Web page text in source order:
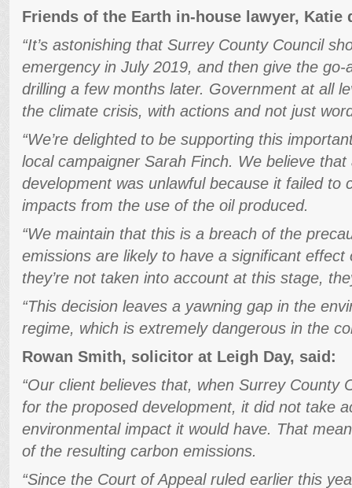
Friends of the Earth in-house lawyer, Katie
“It’s astonishing that Surrey County Council
emergency in July 2019, and then give the
drilling a few months later. Government at all
the climate crisis, with actions and not just
“We’re delighted to be supporting this
local campaigner Sarah Finch. We believe
development was unlawful because it failed to
impacts from the use of the oil produced.
“We maintain that this is a breach of the
emissions are likely to have a significant
they’re not taken into account at this stage,
“This decision leaves a yawning gap in the
regime, which is extremely dangerous in the
Rowan Smith, solicitor at Leigh Day, said:
“Our client believes that, when Surrey County
for the proposed development, it did not take
environmental impact it would have. That
of the resulting carbon emissions.
“Since the Court of Appeal ruled earlier this